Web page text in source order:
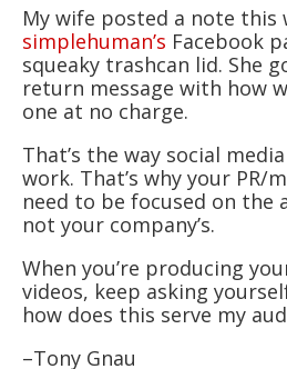
My wife posted a note this
simplehuman’s Facebook
squeaky trashcan lid. She
return message with how
one at no charge.
That’s the way social
work. That’s why your PR/
need to be focused on the
not your company’s.
When you’re producing
videos, keep asking
how does this serve my
–Tony Gnau